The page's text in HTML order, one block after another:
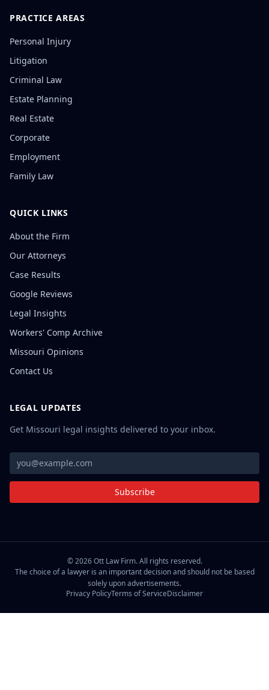
PRACTICE AREAS
Personal Injury
Litigation
Criminal Law
Estate Planning
Real Estate
Corporate
Employment
Family Law
QUICK LINKS
About the Firm
Our Attorneys
Case Results
Google Reviews
Legal Insights
Workers' Comp Archive
Missouri Opinions
Contact Us
LEGAL UPDATES
Get Missouri legal insights delivered to your inbox.
Subscribe
©2026Ott Law Firm. All rights reserved.
The choice of a lawyer is an important decision and should not be based
solely upon advertisements.
Privacy PolicyTerms of ServiceDisclaimer